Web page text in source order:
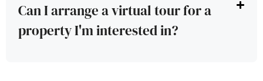
Can I arrange a virtual tour for a
property I'm interested in?